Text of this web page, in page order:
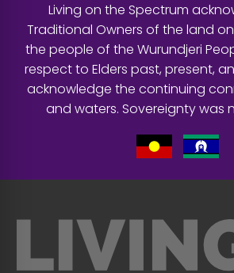
Living on the Spectrum
Traditional Owners of the land
the people of the Wurundjeri
respect to Elders past, present,
acknowledge the continuing
and waters. Sovereignty was